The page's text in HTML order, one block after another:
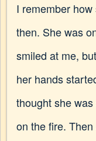
I remember
then. She was
smiled at me,
her hands
thought she
on the fire.